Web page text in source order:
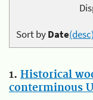
Sort byDate(desc)
1. Historical
conterminous